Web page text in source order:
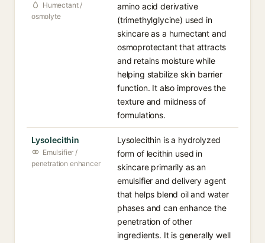
Humectant /
osmolyte
amino acid derivative
(trimethylglycine) used in
skincare as a humectant and
osmoprotectant that attracts
and retains moisture while
helping stabilize skin barrier
function. It also improves the
texture and mildness of
formulations.
Lysolecithin
Emulsifier /
penetration enhancer
Lysolecithin is a hydrolyzed
form of lecithin used in
skincare primarily as an
emulsifier and delivery agent
that helps blend oil and water
phases and can enhance the
penetration of other
ingredients. It is generally well